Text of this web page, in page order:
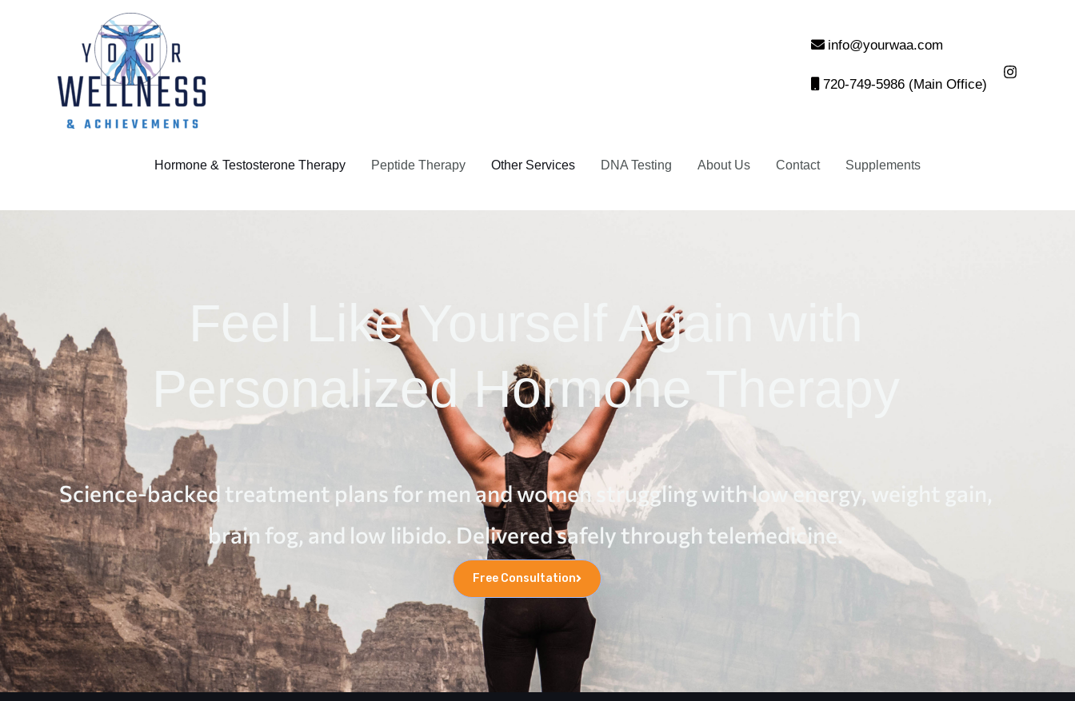
info@yourwaa.com
720-749-5986 (Main Office)
Hormone & Testosterone Therapy Peptide Therapy Other Services DNA Testing About Us Contact Supplements
Feel Like Yourself Again with
Personalized Hormone Therapy
Science-backed treatment plans for men and women struggling with low energy, weight gain,
brain fog, and low libido. Delivered safely through telemedicine.
Free Consultation